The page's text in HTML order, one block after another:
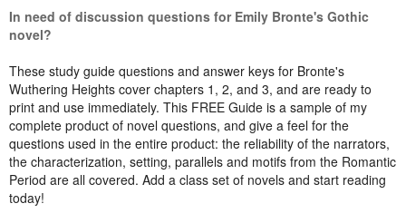
In need of discussion questions for Emily Bronte's Gothic
novel?
These study guide questions and answer keys for Bronte's
Wuthering Heights cover chapters 1, 2, and 3, and are ready to
print and use immediately. This FREE Guide is a sample of my
complete product of novel questions, and give a feel for the
questions used in the entire product: the reliability of the narrators,
the characterization, setting, parallels and motifs from the Romantic
Period are all covered. Add a class set of novels and start reading
today!